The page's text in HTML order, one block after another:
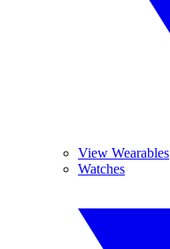
View Wearables
Watches